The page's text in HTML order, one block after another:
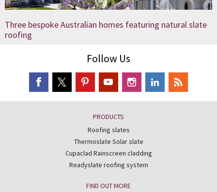
Three bespoke Australian homes featuring natural slate
roofing
Follow Us
PRODUCTS
Roofing slates
Thermoslate Solar slate
Cupaclad Rainscreen cladding
Readyslate roofing system
FIND OUT MORE